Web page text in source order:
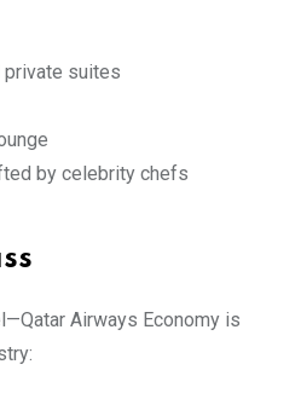
suites
by celebrity chefs
Airways Economy is